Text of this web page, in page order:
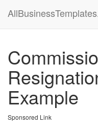
Example
Sponsored Link